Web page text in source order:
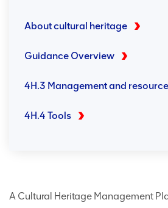
About cultural heritage
Guidance Overview
4H.3 Management and
4H.4 Tools
A Cultural Heritage Management